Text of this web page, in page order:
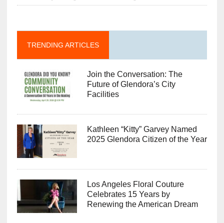
TRENDING ARTICLES
Join the Conversation: The
Future of Glendora’s City
Facilities
Kathleen “Kitty” Garvey Named
2025 Glendora Citizen of the Year
Los Angeles Floral Couture
Celebrates 15 Years by
Renewing the American Dream